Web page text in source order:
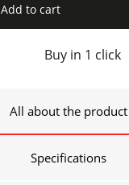
Add to cart
Buy in 1 click
All about the product
Specifications